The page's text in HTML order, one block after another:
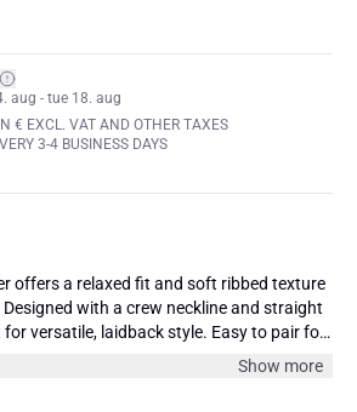
aug - tue 18. aug
€ EXCL. VAT AND OTHER TAXES
3-4 BUSINESS DAYS
offers a relaxed fit and soft ribbed texture
with a crew neckline and straight
versatile, laidback style. Easy to pair for
Show more